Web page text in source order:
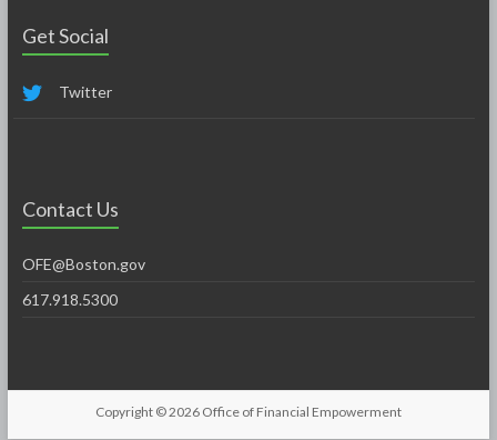
Get Social
Twitter
Contact Us
OFE@Boston.gov
617.918.5300
Copyright © 2026 Office of Financial Empowerment